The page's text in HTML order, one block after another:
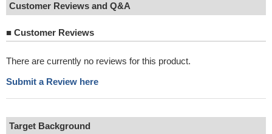
Customer Reviews and Q&A
■ Customer Reviews
There are currently no reviews for this product.
Submit a Review here
Target Background